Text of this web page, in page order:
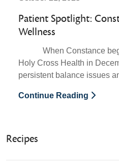
Patient Spotlight:
Wellness
When Constance
Holy Cross Health in
persistent balance issues
Continue Reading
Recipes